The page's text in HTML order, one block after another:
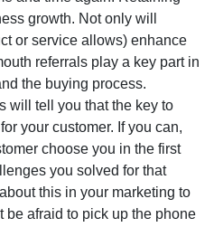
growth. Not only will
or service allows) enhance
referrals play a key part in
the buying process.
will tell you that the key to
your customer. If you can,
choose you in the first
you solved for that
this in your marketing to
be afraid to pick up the phone